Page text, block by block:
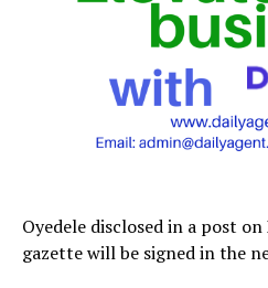
Oyedele disclosed in a post
gazette will be signed in the